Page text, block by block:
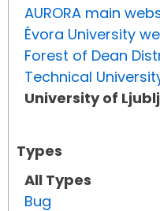
AURORA main
Évora University
Forest of Dean
Technical
University of
Types
All Types
Bug